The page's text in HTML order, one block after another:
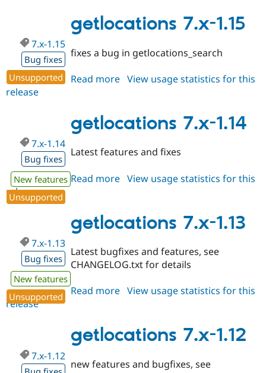
Healthcare
Drupal for
Tourism
Modules
Issue
Security
Forum
Slack
1.16
getlocations 7.x-1.15
7.x-1.15
Bug fixes
Unsupported
fixes a bug in getlocations_search
Read more about
1.15
View usage statistics for this
release
getlocations 7.x-1.14
7.x-1.14
Bug fixes
New features
Unsupported
Latest features and fixes
Read more about
1.14
View usage statistics for this
release
getlocations 7.x-1.13
7.x-1.13
Bug fixes
New features
Unsupported
Latest bugfixes and features, see
CHANGELOG.txt for details
Read more about
1.13
View usage statistics for this
release
getlocations 7.x-1.12
7.x-1.12
new features and bugfixes, see